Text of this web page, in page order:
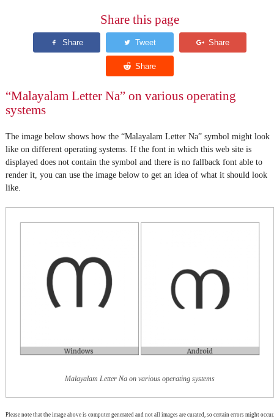
Share this page
“Malayalam Letter Na” on various operating
systems
The image below shows how the “Malayalam Letter Na” symbol might look
like on different operating systems. If the font in which this web site is
displayed does not contain the symbol and there is no fallback font able to
render it, you can use the image below to get an idea of what it should look
like.
Malayalam Letter Na on various operating systems
Please note that the image above is computer generated and not all images are curated, so certain errors might occur.